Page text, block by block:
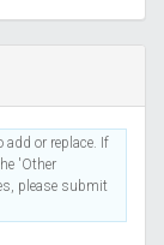
add or replace. If
'Other
please submit